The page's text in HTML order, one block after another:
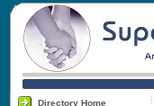
Directory Home